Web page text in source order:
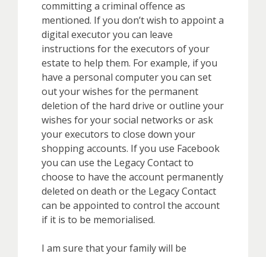
committing a criminal offence as
mentioned. If you don’t wish to appoint a
digital executor you can leave
instructions for the executors of your
estate to help them. For example, if you
have a personal computer you can set
out your wishes for the permanent
deletion of the hard drive or outline your
wishes for your social networks or ask
your executors to close down your
shopping accounts. If you use Facebook
you can use the Legacy Contact to
choose to have the account permanently
deleted on death or the Legacy Contact
can be appointed to control the account
if it is to be memorialised.
I am sure that your family will be